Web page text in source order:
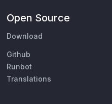
Open Source
Download
Github
Runbot
Translations